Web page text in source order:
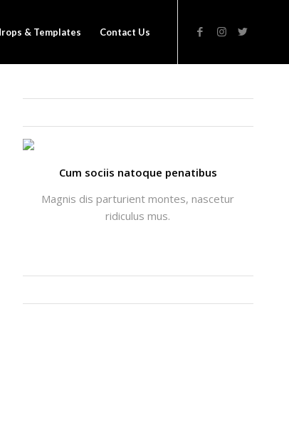
& Templates Contact Us
Cum sociis natoque penatibus
Magnis dis parturient montes, nascetur
ridiculus mus.